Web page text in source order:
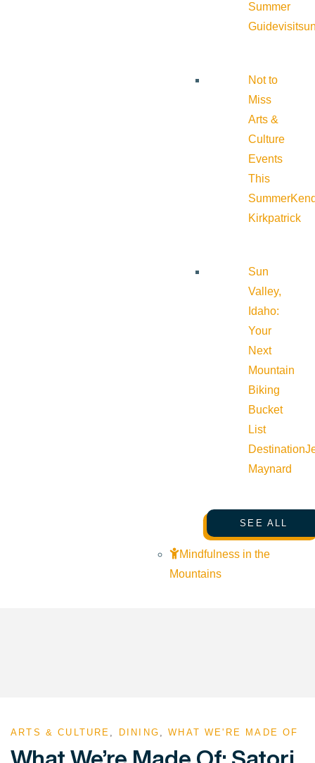
Summer
Guide
Not to
Miss
Arts &
Culture
Events
This
Summer
Kirkpatrick
Sun
Valley,
Idaho:
Your
Next
Mountain
Biking
Bucket
List
Destination
Maynard
SEE ALL
Mindfulness in the
Mountains
ARTS & CULTURE DINING ,WHAT WE'RE MADE OF